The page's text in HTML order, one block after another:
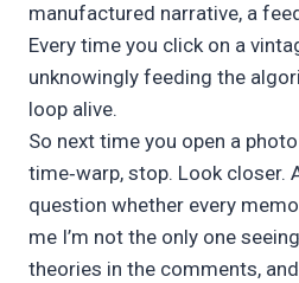
manufactured narrative, a
Every time you click on a
unknowingly feeding the
loop alive.
So next time you open a
time‑warp, stop. Look closer.
question whether every
me I’m not the only one
theories in the comments,